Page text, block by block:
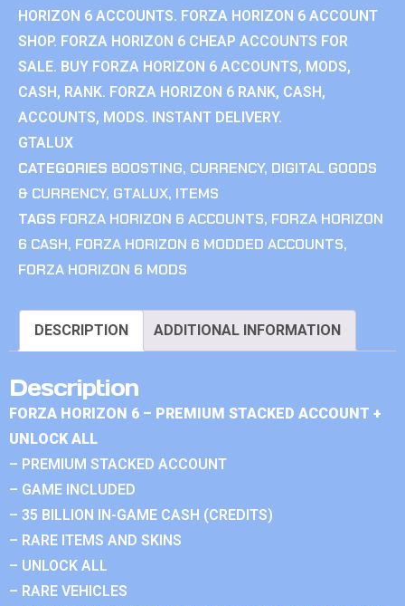
HORIZON 6 ACCOUNTS. FORZA HORIZON 6 ACCOUNT
SHOP. FORZA HORIZON 6 CHEAP ACCOUNTS FOR
SALE. BUY FORZA HORIZON 6 ACCOUNTS, MODS,
CASH, RANK. FORZA HORIZON 6 RANK, CASH,
ACCOUNTS, MODS. INSTANT DELIVERY.
GTALUX
CATEGORIES BOOSTING, CURRENCY, DIGITAL GOODS
& CURRENCY, GTALUX, ITEMS
TAGS FORZA HORIZON 6 ACCOUNTS, FORZA HORIZON
6 CASH, FORZA HORIZON 6 MODDED ACCOUNTS,
FORZA HORIZON 6 MODS
DESCRIPTION ADDITIONAL INFORMATION
Description
FORZA HORIZON 6 – PREMIUM STACKED ACCOUNT +
UNLOCK ALL
– PREMIUM STACKED ACCOUNT
– GAME INCLUDED
– 35 BILLION IN-GAME CASH (CREDITS)
– RARE ITEMS AND SKINS
– UNLOCK ALL
– RARE VEHICLES